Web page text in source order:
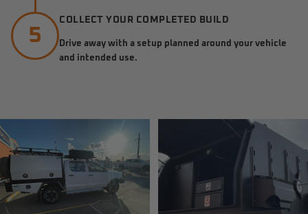
5
COLLECT YOUR COMPLETED BUILD
Drive away with a setup planned around your vehicle
and intended use.